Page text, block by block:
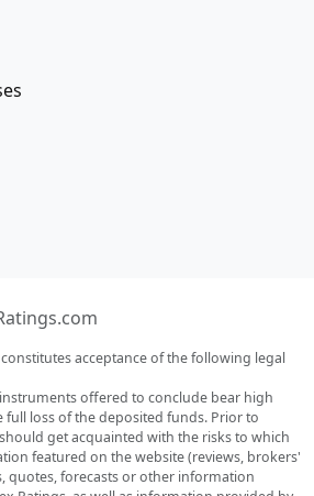
acceptance of the following legal
offered to conclude bear high
full loss of the deposited funds. Prior to
get acquainted with the risks to which
featured on the website (reviews, brokers'
quotes, forecasts or other information